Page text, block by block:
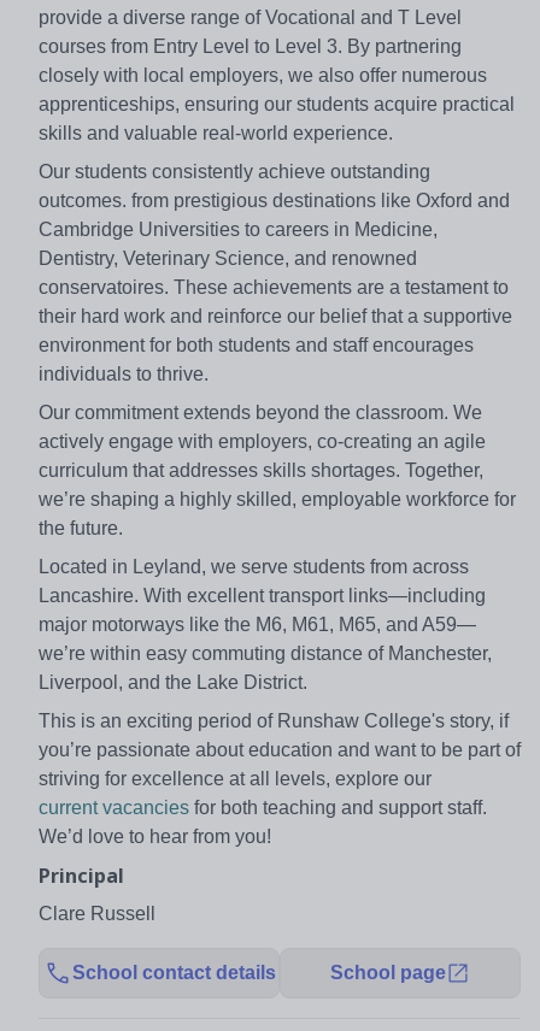
provide a diverse range of Vocational and T Level
courses from Entry Level to Level 3. By partnering
closely with local employers, we also offer numerous
apprenticeships, ensuring our students acquire practical
skills and valuable real-world experience.
Our students consistently achieve outstanding
outcomes. from prestigious destinations like Oxford and
Cambridge Universities to careers in Medicine,
Dentistry, Veterinary Science, and renowned
conservatoires. These achievements are a testament to
their hard work and reinforce our belief that a supportive
environment for both students and staff encourages
individuals to thrive.
Our commitment extends beyond the classroom. We
actively engage with employers, co-creating an agile
curriculum that addresses skills shortages. Together,
we’re shaping a highly skilled, employable workforce for
the future.
Located in Leyland, we serve students from across
Lancashire. With excellent transport links—including
major motorways like the M6, M61, M65, and A59—
we’re within easy commuting distance of Manchester,
Liverpool, and the Lake District.
This is an exciting period of Runshaw College's story, if
you’re passionate about education and want to be part of
striving for excellence at all levels, explore our
current vacancies for both teaching and support staff.
We’d love to hear from you!
Principal
Clare Russell
School contact details School page